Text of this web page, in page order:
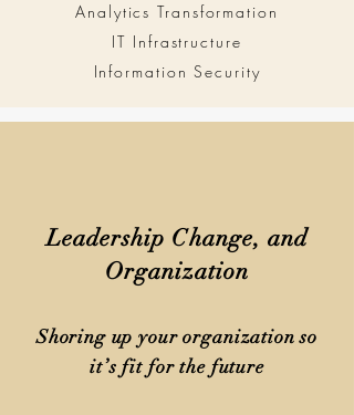
Analytics Transformation
IT Infrastructure
Information Security
Leadership Change, and
Organization
Shoring up your organization so
it’s fit for the future